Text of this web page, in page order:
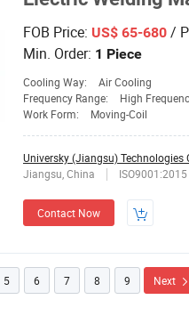
FOB Price: US$ 65-680 /
Min. Order: 1 Piece
Cooling Way:
Air Cooling
Frequency Range:
High
Work Form:
Moving-Coil
Universky (Jiangsu) Technologies
Jiangsu, China
ISO9001:2015
Contact Now
5 6 7 8 9 Next